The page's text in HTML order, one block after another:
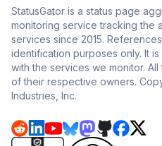
StatusGator is a status page
monitoring service tracking the
services since 2015.
identification purposes only. It
with the services we monitor.
of their respective owners.
Industries, Inc.